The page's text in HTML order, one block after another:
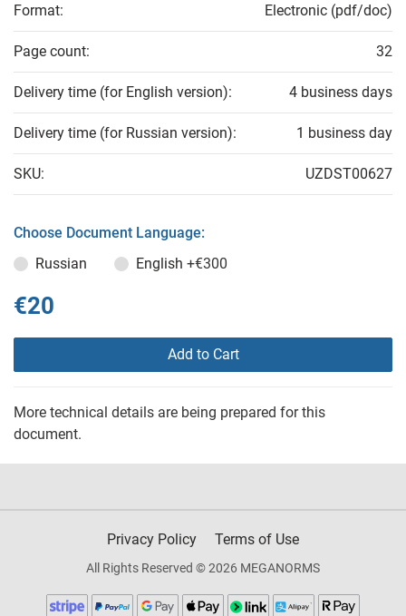
Format: Electronic (pdf/doc)
Page count: 32
Delivery time (for English version): 4 business days
Delivery time (for Russian version): 1 business day
SKU: UZDST00627
Choose Document Language:
Russian
English +€300
€20
Add to Cart
More technical details are being prepared for this
document.
Privacy Policy Terms of Use
All Rights Reserved © 2026 MEGANORMS